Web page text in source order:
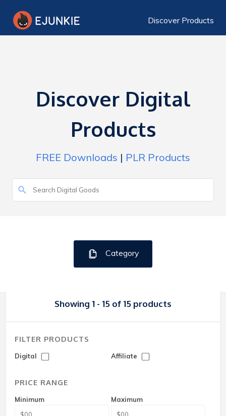
Discover Products
Discover Digital
Products
FREE Downloads | PLR Products
Category
Showing 1 - 15 of 15 products
FILTER PRODUCTS
Digital Affiliate
PRICE RANGE
Minimum Maximum